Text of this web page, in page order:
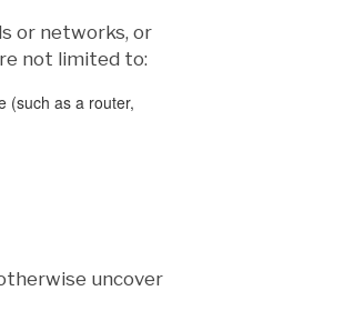
or networks, or
not limited to:
(such as a router,
uncover